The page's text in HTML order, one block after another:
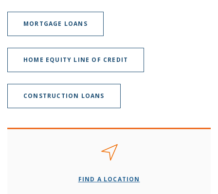
MORTGAGE LOANS
HOME EQUITY LINE OF CREDIT
CONSTRUCTION LOANS
FIND A LOCATION